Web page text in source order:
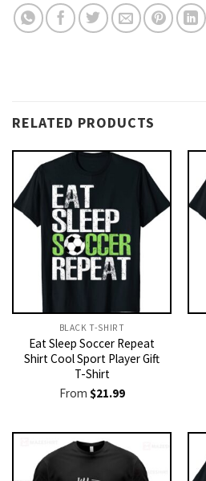
RELATED PRODUCTS
BLACK T-SHIRT
Eat Sleep Soccer Repeat
Shirt Cool Sport Player Gift
T-Shirt
From $21.99